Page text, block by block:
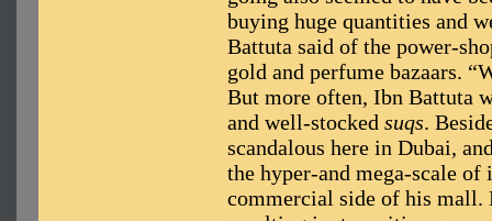
buying huge quantities and
Battuta said of the power-
gold and perfume bazaars.
But more often, Ibn Battuta
and well-stocked suqs.
scandalous here in Dubai,
the hyper-and mega-scale
commercial side of his mall.